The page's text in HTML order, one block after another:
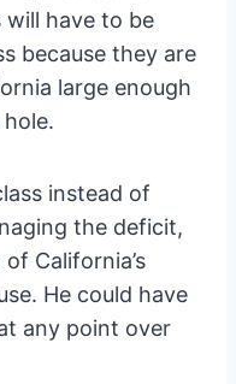
will have to be
because they are
large enough
instead of
the deficit,
California’s
He could have
any point over